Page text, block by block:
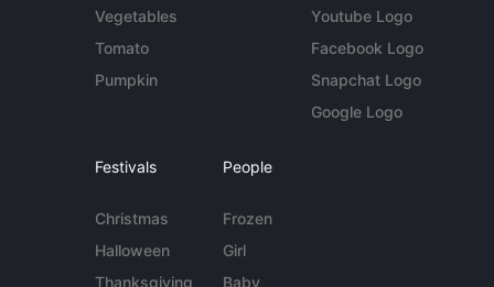
Vegetables
Tomato
Pumpkin
Youtube Logo
Facebook Logo
Snapchat Logo
Google Logo
Festivals
Christmas
Halloween
Thanksgiving
People
Frozen
Girl
Baby